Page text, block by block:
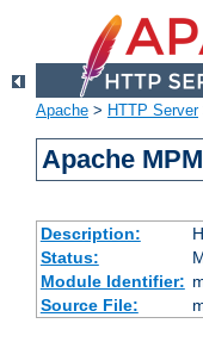
Apache > HTTP Server
Apache
Description:
Status:
Module Identifier:
Source File: